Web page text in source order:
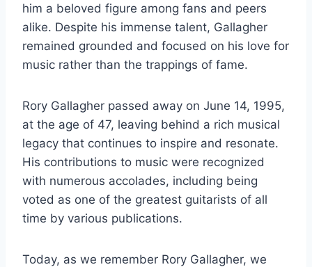
him a beloved figure among fans and peers
alike. Despite his immense talent, Gallagher
remained grounded and focused on his love for
music rather than the trappings of fame.
Rory Gallagher passed away on June 14, 1995,
at the age of 47, leaving behind a rich musical
legacy that continues to inspire and resonate.
His contributions to music were recognized
with numerous accolades, including being
voted as one of the greatest guitarists of all
time by various publications.
Today, as we remember Rory Gallagher, we